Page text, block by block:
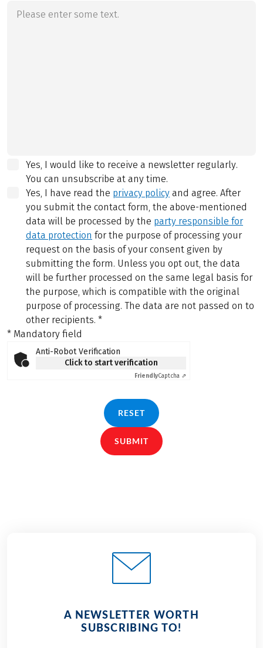
Yes, I would like to receive a newsletter regularly.
You can unsubscribe at any time.
Yes, I have read the privacy policy and agree. After
you submit the contact form, the above-mentioned
data will be processed by the party responsible for
data protection for the purpose of processing your
request on the basis of your consent given by
submitting the form. Unless you opt out, the data
will be further processed on the same legal basis for
the purpose, which is compatible with the original
purpose of processing. The data are not passed on to
other recipients. *
* Mandatory field
Anti-Robot Verification
Click to start verification
FriendlyCaptcha ⇗
RESET
SUBMIT
A NEWSLETTER WORTH
SUBSCRIBING TO!